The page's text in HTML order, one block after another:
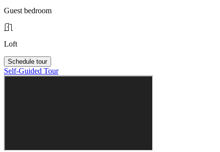
Guest bedroom
Loft
Schedule tour
Self-Guided Tour